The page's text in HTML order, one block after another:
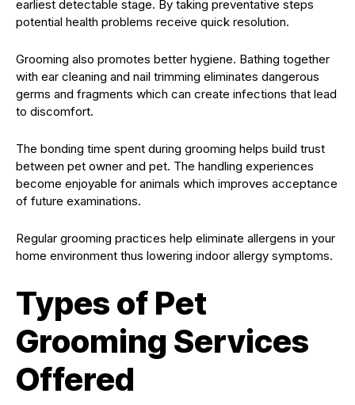
earliest detectable stage. By taking preventative steps
potential health problems receive quick resolution.
Grooming also promotes better hygiene. Bathing together
with ear cleaning and nail trimming eliminates dangerous
germs and fragments which can create infections that lead
to discomfort.
The bonding time spent during grooming helps build trust
between pet owner and pet. The handling experiences
become enjoyable for animals which improves acceptance
of future examinations.
Regular grooming practices help eliminate allergens in your
home environment thus lowering indoor allergy symptoms.
Types of Pet
Grooming Services
Offered